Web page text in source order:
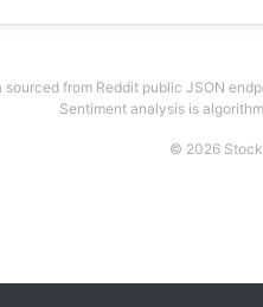
sourced from Reddit public JSON
Sentiment analysis is
© 2026